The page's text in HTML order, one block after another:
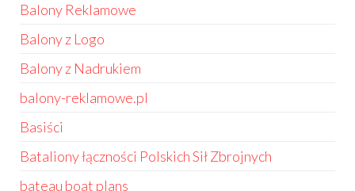
Balony Reklamowe
Balony z Logo
Balony z Nadrukiem
balony-reklamowe.pl
Basiści
Bataliony łączności Polskich Sił Zbrojnych
bateau boat plans